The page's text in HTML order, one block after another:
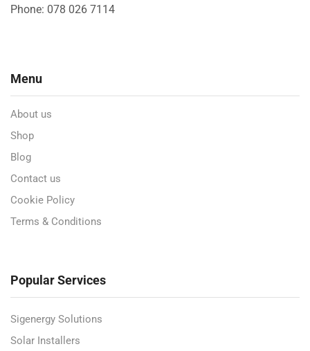
Phone: 078 026 7114
Menu
About us
Shop
Blog
Contact us
Cookie Policy
Terms & Conditions
Popular Services
Sigenergy Solutions
Solar Installers